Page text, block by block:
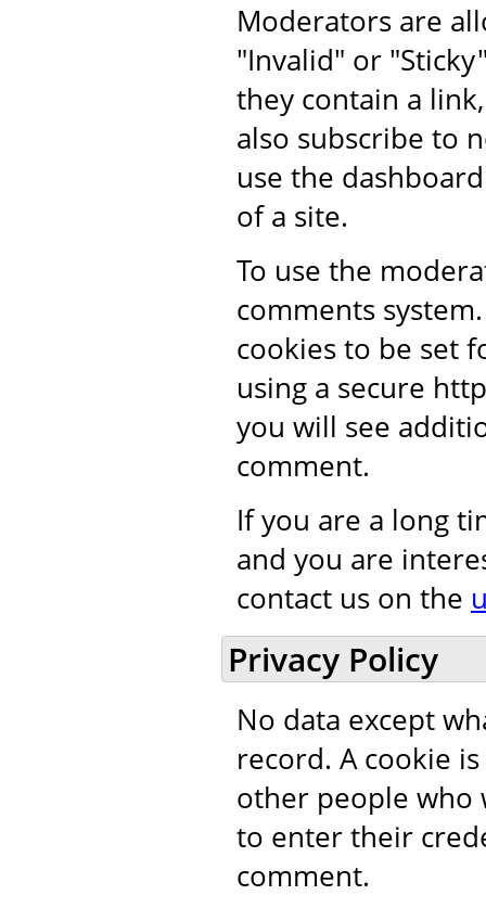
Moderators are
"Invalid" or
they contain a
also subscribe to
use the
of a site.
To use the
comments
cookies to be set
using a secure
you will see
comment.
If you are a long
and you are
contact us on the
Privacy Policy
No data except
record. A cookie
other people who
to enter their
comment.